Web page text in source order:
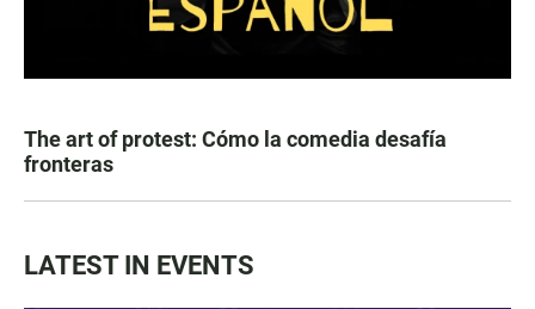
The art of protest: Cómo la comedia desafía
fronteras
LATEST IN EVENTS